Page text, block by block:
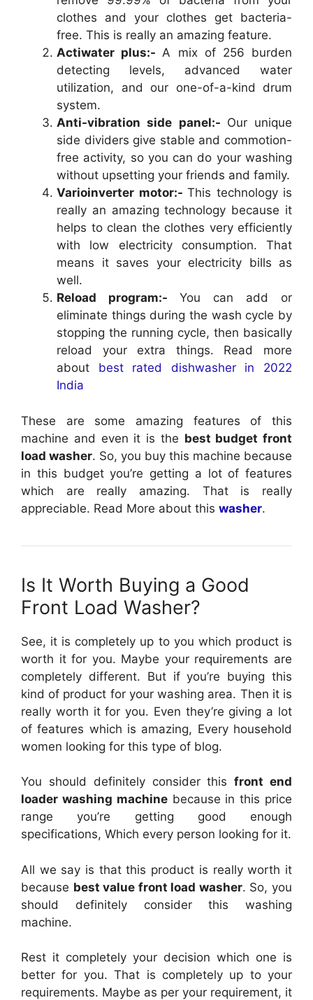
clothes and your clothes get bacteria-
free. This is really an amazing feature.
Actiwater plus:-A mix of 256 burden
detecting levels, advanced water
utilization, and our one-of-a-kind drum
system.
Anti-vibration side panel:- Our unique
side dividers give stable and commotion-
free activity, so you can do your washing
without upsetting your friends and family.
Varioinverter motor:- This technology is
really an amazing technology because it
helps to clean the clothes very efficiently
with low electricity consumption. That
means it saves your electricity bills as
well.
Reload program:- You can add or
eliminate things during the wash cycle by
stopping the running cycle, then basically
reload your extra things. Read more
about best rated dishwasher in 2022
India
These are some amazing features of this
machine and even it is the best budget front
load washer. So, you buy this machine because
in this budget you’re getting a lot of features
which are really amazing. That is really
appreciable. Read More about this washer.
Is It Worth Buying a Good
Front Load Washer?
See, it is completely up to you which product is
worth it for you. Maybe your requirements are
completely different. But if you’re buying this
kind of product for your washing area. Then it is
really worth it for you. Even they’re giving a lot
of features which is amazing, Every household
women looking for this type of blog.
You should definitely consider thisfront end
loader washing machinebecause in this price
range you’re getting good enough
specifications, Which every person looking for it.
All we say is that this product is really worth it
because best value front load washer. So, you
should definitely consider this washing
machine.
Rest it completely your decision which one is
better for you. That is completely up to your
requirements. Maybe as per your requirement, it